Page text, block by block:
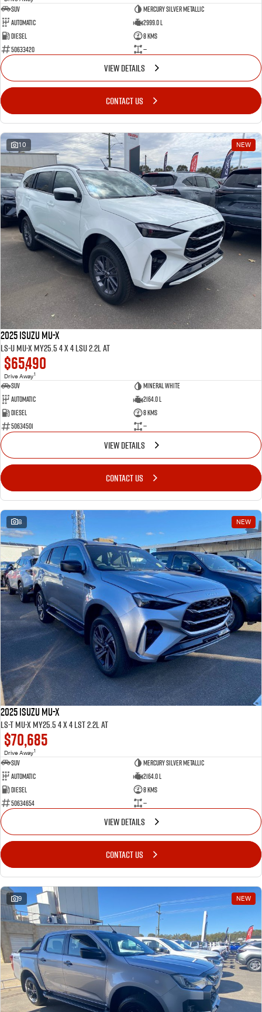
SUV
Mercury Silver Metallic
Automatic
2999.0 L
Diesel
8 Kms
50633420
—
VIEW DETAILS
CONTACT US
10 NEW
2025 ISUZU MU-X
LS-U MU-X MY25.5 4 x 4 LSU 2.2L AT
$65,490
Drive Away1
SUV
Mineral White
Automatic
2164.0 L
Diesel
8 Kms
50634501
—
VIEW DETAILS
CONTACT US
8 NEW
2025 ISUZU MU-X
LS-T MU-X MY25.5 4 x 4 LST 2.2L AT
$70,685
Drive Away1
SUV
Mercury Silver Metallic
Automatic
2164.0 L
Diesel
8 Kms
50634654
—
VIEW DETAILS
CONTACT US
9 NEW